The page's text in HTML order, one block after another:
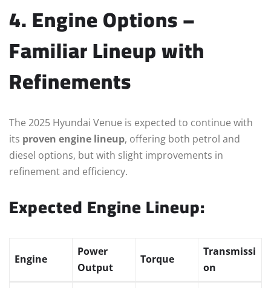
4. Engine Options –
Familiar Lineup with
Refinements
The 2025 Hyundai Venue is expected to continue with
its proven engine lineup, offering both petrol and
diesel options, but with slight improvements in
refinement and efficiency.
Expected Engine Lineup:
Engine
Power
Output
Torque
Transmissi
on